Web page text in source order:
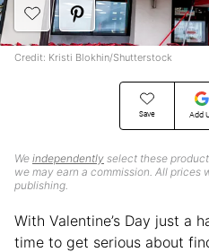
Save Add
We independently select these
we may earn a commission. All prices
publishing.
Credit: Kristi Blokhin/Shutterstock
With Valentine’s Day just a
time to get serious about